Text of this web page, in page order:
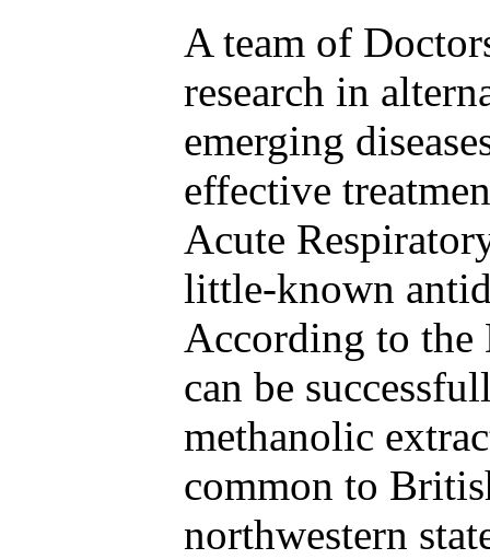
A team of
research in
emerging
effective
Acute
little-known
According to the
can be
methanolic
common to
northwestern